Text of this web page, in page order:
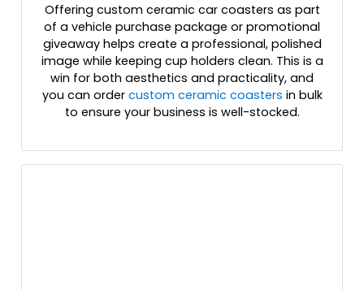
Offering custom ceramic car coasters as part
of a vehicle purchase package or promotional
giveaway helps create a professional, polished
image while keeping cup holders clean. This is a
win for both aesthetics and practicality, and
you can order custom ceramic coasters in bulk
to ensure your business is well-stocked.